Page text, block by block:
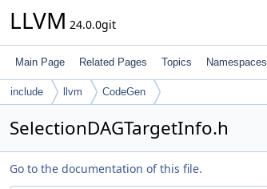
LLVM 24.0.0git
Main Page Related Pages Topics Namespaces
include llvm CodeGen
SelectionDAGTargetInfo.h
Go to the documentation of this file.